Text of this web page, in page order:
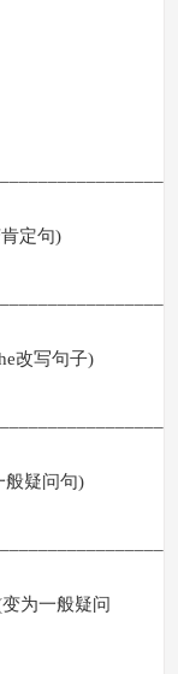
定句)
改写句子)
般疑问句)
变为一般疑问